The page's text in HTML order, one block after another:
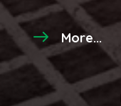
More...